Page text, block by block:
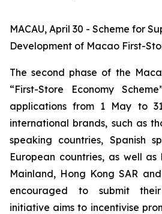
MACAU, April 30 - Scheme for
Development of Macao First-
The second phase of the
“First-Store Economy
applications from 1 May to
international brands, such as
speaking countries, Spanish
European countries, as well as
Mainland, Hong Kong SAR
encouraged to submit
initiative aims to incentivise